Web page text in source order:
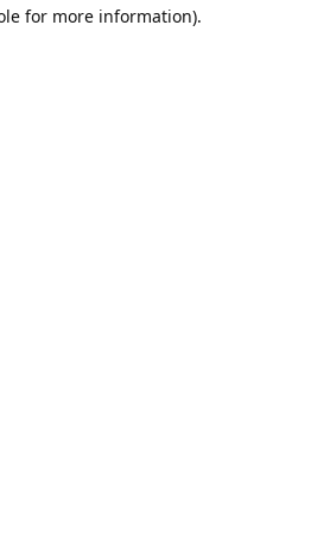
for more information).